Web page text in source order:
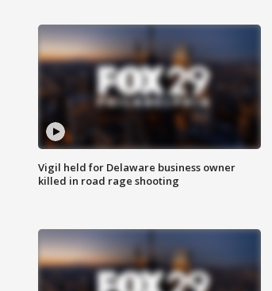
Vigil held for Delaware business owner
killed in road rage shooting